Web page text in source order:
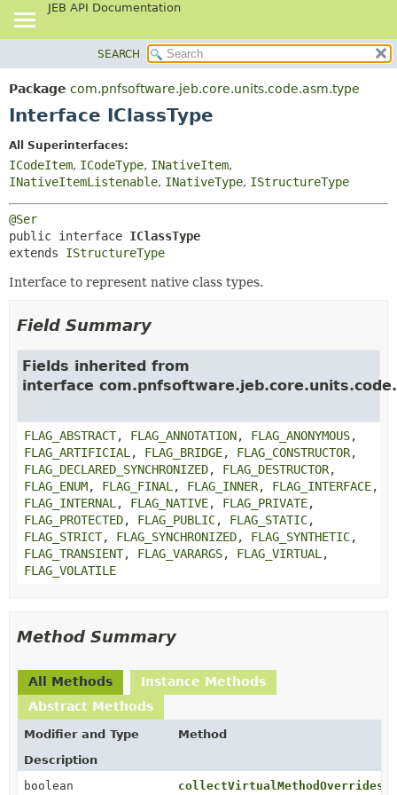
JEB API Documentation
PACKAGE
CLASS
DEPRECATED
INDEX
HELP
DETAIL:
FIELD
SEARCH
Package com.pnfsoftware.jeb.core.units.code.asm.type
Interface IClassType
All Superinterfaces:
ICodeItem, ICodeType, INativeItem,
INativeItemListenable, INativeType, IStructureType
@Ser
public interface IClassType
extends IStructureType
Interface to represent native class types.
Field Summary
Fields inherited from
interface com.pnfsoftware.jeb.core.units.code.
FLAG_ABSTRACT, FLAG_ANNOTATION, FLAG_ANONYMOUS,
FLAG_ARTIFICIAL , FLAG_BRIDGE, FLAG_CONSTRUCTOR,
FLAG_DECLARED_SYNCHRONIZED, FLAG_DESTRUCTOR,
FLAG_ENUM, FLAG_FINAL , FLAG_INNER, FLAG_INTERFACE,
FLAG_INTERNAL , FLAG_NATIVE, FLAG_PRIVATE,
FLAG_PROTECTED, FLAG_PUBLIC, FLAG_STATIC,
FLAG_STRICT, FLAG_SYNCHRONIZED, FLAG_SYNTHETIC,
FLAG_TRANSIENT, FLAG_VARARGS, FLAG_VIRTUAL ,
FLAG_VOLATILE
Method Summary
All Methods
Instance Methods
Abstract Methods
Modifier and Type
Method
Description
boolean
collectVirtualMethodOverrides